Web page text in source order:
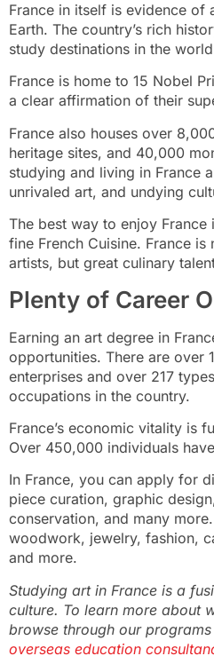
France in itself is evidence of
Earth. The country’s rich
study destinations in the
France is home to 15 Nobel
a clear affirmation of their
France also houses over
heritage sites, and 40,000
studying and living in France
unrivaled art, and undying
The best way to enjoy
fine French Cuisine. France
artists, but great culinary
Plenty of Career
Earning an art degree in
opportunities. There are over
enterprises and over 217
occupations in the country.
France’s economic vitality is
Over 450,000 individuals
In France, you can apply for
piece curation, graphic
conservation, and many
woodwork, jewelry, fashion,
and more.
Studying art in France is a
culture. To learn more about
browse through our
overseas education